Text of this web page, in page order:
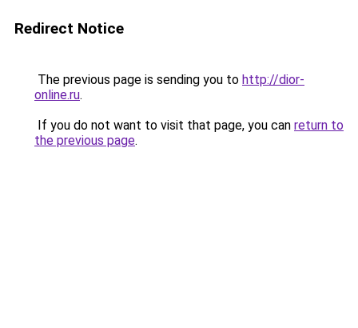
Redirect Notice
The previous page is sending you to http://dior-
online.ru.
If you do not want to visit that page, you can return to
the previous page.